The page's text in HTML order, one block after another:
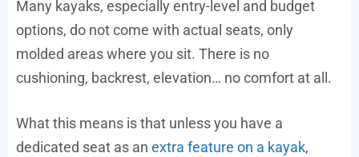
Many kayaks, especially entry-level and budget
options, do not come with actual seats, only
molded areas where you sit. There is no
cushioning, backrest, elevation… no comfort at all.
What this means is that unless you have a
dedicated seat as an extra feature on a kayak,